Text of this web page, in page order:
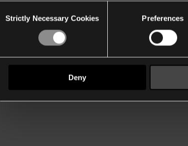
Selection
Strictly Necessary Cookies Preferences
Deny